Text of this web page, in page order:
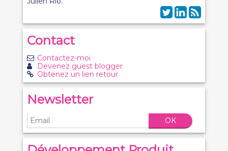
Contact
Contactez-moi
Devenez guest blogger
Obtenez un lien retour
Newsletter
OK